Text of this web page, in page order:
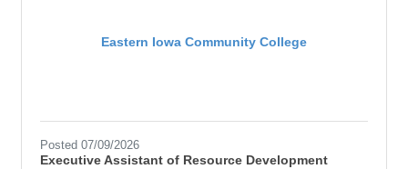
Eastern Iowa Community College
Posted 07/09/2026
Executive Assistant of Resource Development